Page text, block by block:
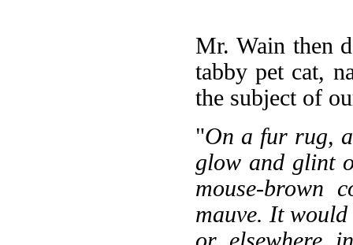
Mr. Wain then
tabby pet cat,
the subject of
"On a fur rug,
glow and glint
mouse-brown
mauve. It